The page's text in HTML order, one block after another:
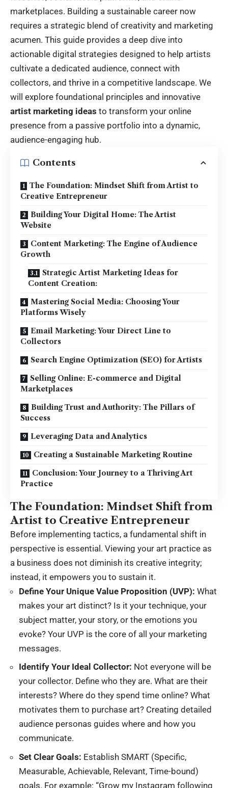
marketplaces. Building a sustainable career now
requires a strategic blend of creativity and marketing
acumen. This guide provides a deep dive into
actionable digital strategies designed to help artists
cultivate a dedicated audience, connect with
collectors, and thrive in a competitive landscape. We
will explore foundational principles and innovative
artist marketing ideas to transform your online
presence from a passive portfolio into a dynamic,
audience-engaging hub.
Contents
The Foundation: Mindset Shift from Artist to
Creative Entrepreneur
Building Your Digital Home: The Artist
Website
Content Marketing: The Engine of Audience
Growth
Strategic Artist Marketing Ideas for
Content Creation:
Mastering Social Media: Choosing Your
Platforms Wisely
Email Marketing: Your Direct Line to
Collectors
Search Engine Optimization (SEO) for Artists
Selling Online: E-commerce and Digital
Marketplaces
Building Trust and Authority: The Pillars of
Success
Leveraging Data and Analytics
Creating a Sustainable Marketing Routine
Conclusion: Your Journey to a Thriving Art
Practice
The Foundation: Mindset Shift from
Artist to Creative Entrepreneur
Before implementing tactics, a fundamental shift in
perspective is essential. Viewing your art practice as
a business does not diminish its creative integrity;
instead, it empowers you to sustain it.
Define Your Unique Value Proposition (UVP): What
makes your art distinct? Is it your technique, your
subject matter, your story, or the emotions you
evoke? Your UVP is the core of all your marketing
messages.
Identify Your Ideal Collector: Not everyone will be
your collector. Define who they are. What are their
interests? Where do they spend time online? What
motivates them to purchase art? Creating detailed
audience personas guides where and how you
communicate.
Set Clear Goals: Establish SMART (Specific,
Measurable, Achievable, Relevant, Time-bound)
goals. For example: “Grow my Instagram following